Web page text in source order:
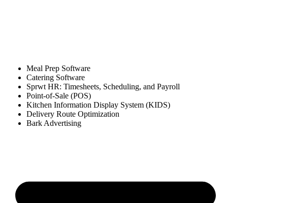
Meal Prep Software
Catering Software
Sprwt HR: Timesheets, Scheduling, and Payroll
Point-of-Sale (POS)
Kitchen Information Display System (KIDS)
Delivery Route Optimization
Bark Advertising